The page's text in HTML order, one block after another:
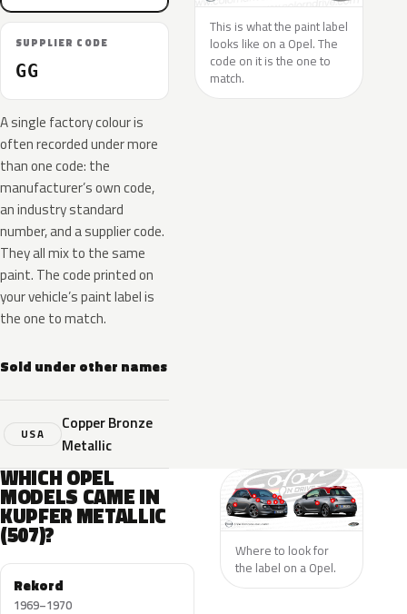
SUPPLIER CODE
GG
A single factory colour is
often recorded under more
than one code: the
manufacturer’s own code,
an industry standard
number, and a supplier code.
They all mix to the same
paint. The code printed on
your vehicle’s paint label is
the one to match.
Sold under other names
USA
Copper Bronze
Metallic
This is what the paint label
looks like on a Opel. The
code on it is the one to
match.
WHICH OPEL
MODELS CAME IN
KUPFER METALLIC
(507)?
Rekord
1969–1970
Where to look for
the label on a Opel.